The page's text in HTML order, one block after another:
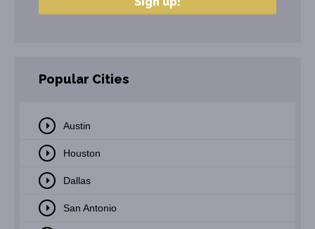
Popular Cities
Austin
Houston
Dallas
San Antonio